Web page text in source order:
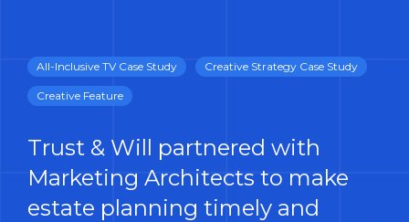
All-Inclusive TV Case Study Creative Strategy Case Study
Creative Feature
Trust & Will partnered with
Marketing Architects to make
estate planning timely and